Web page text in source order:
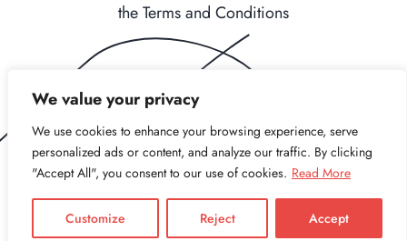
We value your privacy
We use cookies to enhance your browsing experience, serve
personalized ads or content, and analyze our traffic. By clicking
"Accept All", you consent to our use of cookies. Read More
Customize Reject Accept
theTerms and Conditions
Copyright © 2021 - 2026 Stree L.L.C. All Rights
Reserved.